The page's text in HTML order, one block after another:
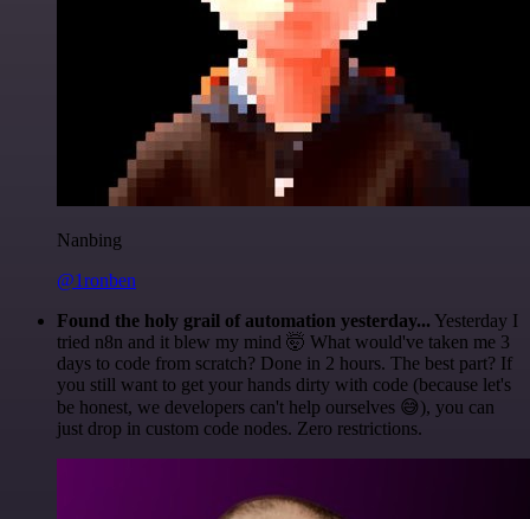
Nanbing
@1ronben
Found the holy grail of automation yesterday... Yesterday I
tried n8n and it blew my mind 🤯 What would've taken me 3
days to code from scratch? Done in 2 hours. The best part? If
you still want to get your hands dirty with code (because let's
be honest, we developers can't help ourselves 😅), you can
just drop in custom code nodes. Zero restrictions.